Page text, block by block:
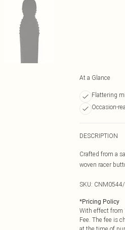
At a Glance
Flattering
Occasion-
DESCRIPTION
Crafted from a
woven racer
SKU:
*Pricing Policy
With effect from
Fee. The fee is